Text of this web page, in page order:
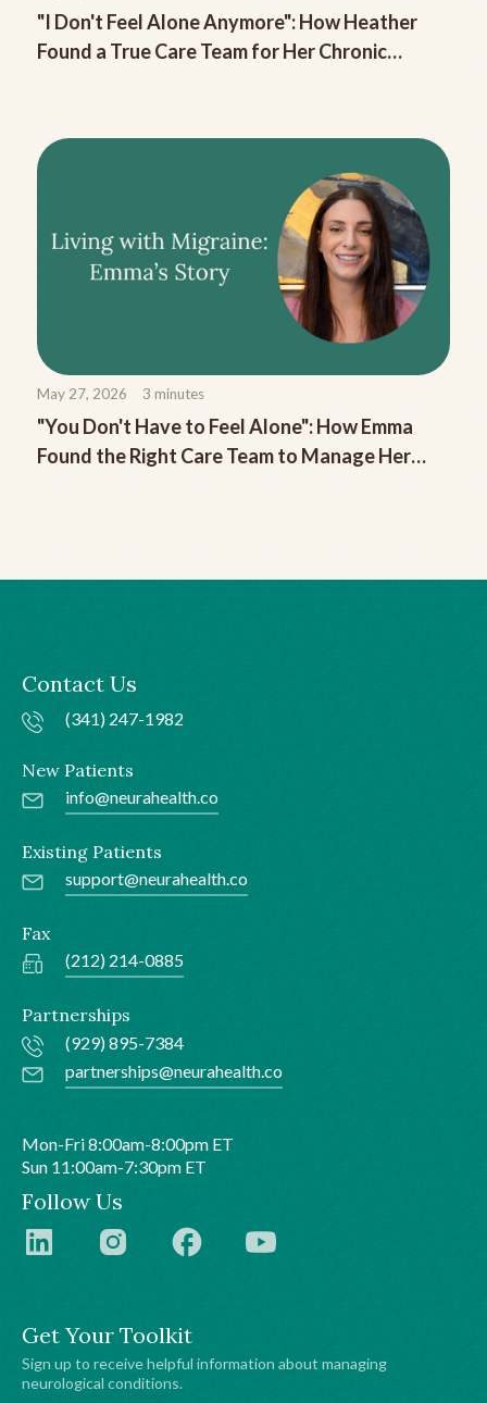
"I Don't Feel Alone Anymore": How Heather
Found a True Care Team for Her Chronic
May 27, 2026 3 minutes
"You Don't Have to Feel Alone": How Emma
Found the Right Care Team to Manage Her
Get Your Toolkit
Sign up to receive helpful information about managing
neurological conditions.
Contact Us
(341) 247-1982
New Patients
info@neurahealth.co
Existing Patients
support@neurahealth.co
Fax
(212) 214-0885
Partnerships
(929) 895-7384
partnerships@neurahealth.co
Mon-Fri 8:00am-8:00pm ET
Sun 11:00am-7:30pm ET
Follow Us